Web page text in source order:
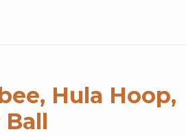
Hula Hoop,
Ball